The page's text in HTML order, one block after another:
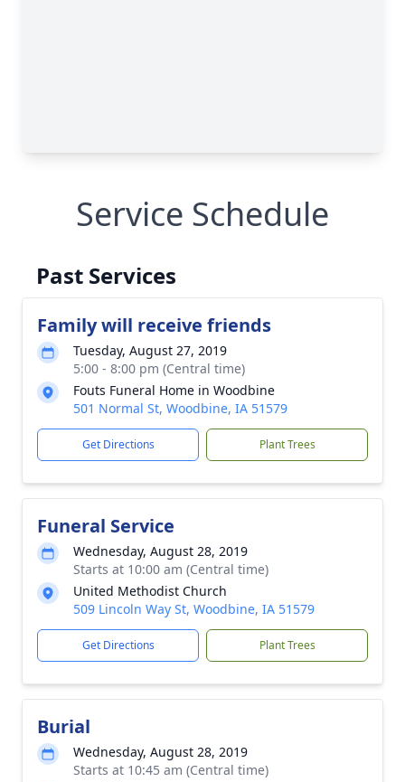
Service Schedule
Past Services
Family will receive friends
Tuesday, August 27, 2019
5:00 - 8:00 pm (Central time)
Fouts Funeral Home in Woodbine
501 Normal St, Woodbine, IA 51579
Get Directions Plant Trees
Funeral Service
Wednesday, August 28, 2019
Starts at 10:00 am (Central time)
United Methodist Church
509 Lincoln Way St, Woodbine, IA 51579
Get Directions Plant Trees
Burial
Wednesday, August 28, 2019
Starts at 10:45 am (Central time)